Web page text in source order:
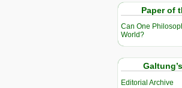
Paper of
Can One
World?
Editorial Archive